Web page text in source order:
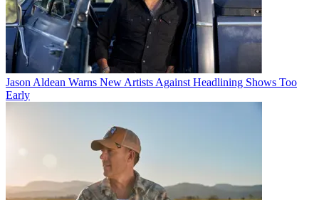
Jason Aldean Warns New Artists Against Headlining Shows Too
Early